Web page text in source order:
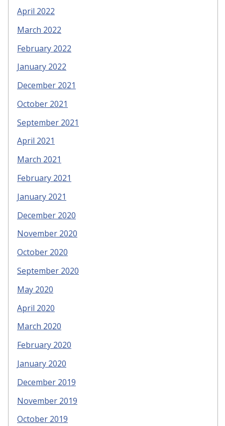
April 2022
March 2022
February 2022
January 2022
December 2021
October 2021
September 2021
April 2021
March 2021
February 2021
January 2021
December 2020
November 2020
October 2020
September 2020
May 2020
April 2020
March 2020
February 2020
January 2020
December 2019
November 2019
October 2019